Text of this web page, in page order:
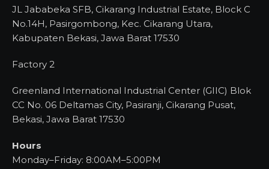
JL Jababeka SFB, Cikarang Industrial Estate, Block C
No.14H, Pasirgombong, Kec. Cikarang Utara,
Kabupaten Bekasi, Jawa Barat 17530
Factory 2
Greenland International Industrial Center (GIIC) Blok
CC No. 06 Deltamas City, Pasiranji, Cikarang Pusat,
Bekasi, Jawa Barat 17530
Hours
Monday–Friday: 8:00AM–5:00PM